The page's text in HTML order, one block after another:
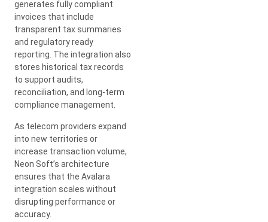
generates fully compliant
invoices that include
transparent tax summaries
and regulatory ready
reporting. The integration also
stores historical tax records
to support audits,
reconciliation, and long-term
compliance management.
As telecom providers expand
into new territories or
increase transaction volume,
Neon Soft’s architecture
ensures that the Avalara
integration scales without
disrupting performance or
accuracy.